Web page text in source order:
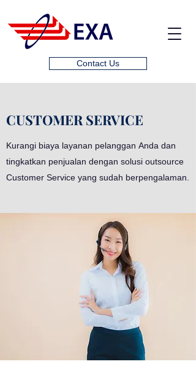
Contact Us
CUSTOMER SERVICE
Kurangi biaya layanan pelanggan Anda dan
tingkatkan penjualan dengan solusi outsource
Customer Service yang sudah berpengalaman.